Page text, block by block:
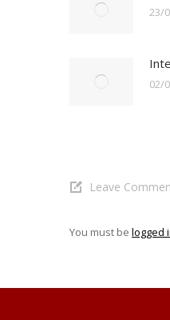
23/
02/
Leave
You must be logged